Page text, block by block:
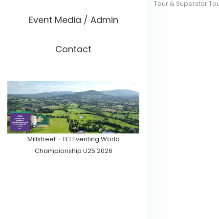
Event Media / Admin
Contact
Millstreet – FEI Eventing World
Championship U25 2026
Tour & Superstar